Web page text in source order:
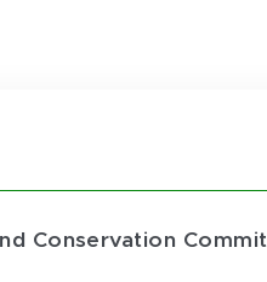
Conservation